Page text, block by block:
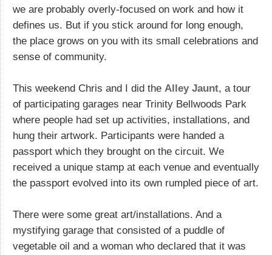
we are probably overly-focused on work and how it
defines us. But if you stick around for long enough,
the place grows on you with its small celebrations and
sense of community.
This weekend Chris and I did the Alley Jaunt, a tour
of participating garages near Trinity Bellwoods Park
where people had set up activities, installations, and
hung their artwork. Participants were handed a
passport which they brought on the circuit. We
received a unique stamp at each venue and eventually
the passport evolved into its own rumpled piece of art.
There were some great art/installations. And a
mystifying garage that consisted of a puddle of
vegetable oil and a woman who declared that it was